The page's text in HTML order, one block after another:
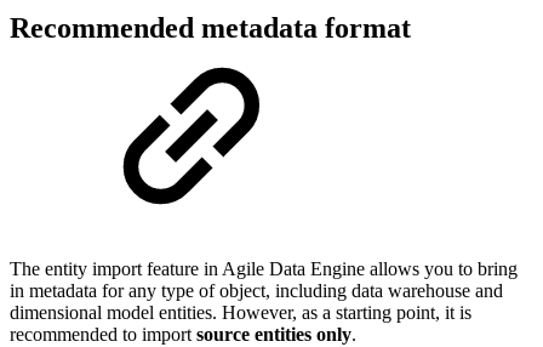
Recommended metadata format
The entity import feature in Agile Data Engine allows you to bring
in metadata for any type of object, including data warehouse and
dimensional model entities. However, as a starting point, it is
recommended to import source entities only.